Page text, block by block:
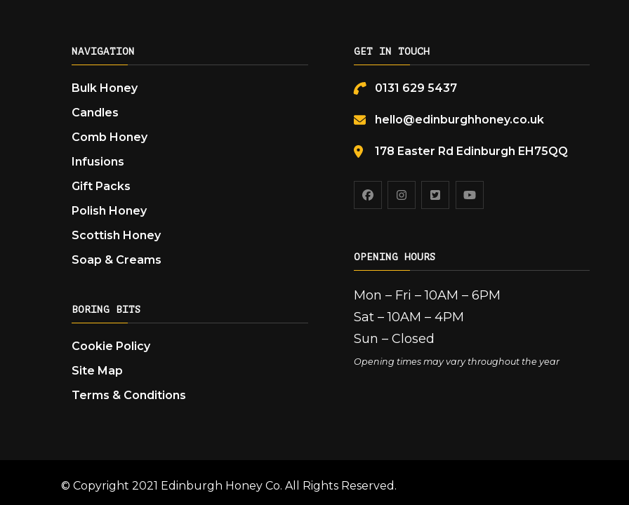
NAVIGATION
Bulk Honey
Candles
Comb Honey
Infusions
Gift Packs
Polish Honey
Scottish Honey
Soap & Creams
BORING BITS
Cookie Policy
Site Map
Terms & Conditions
GET IN TOUCH
0131 629 5437
hello@edinburghhoney.co.uk
178 Easter Rd Edinburgh EH75QQ
OPENING HOURS
Mon – Fri – 10AM – 6PM
Sat – 10AM – 4PM
Sun – Closed
Opening times may vary throughout the year
© Copyright 2021 Edinburgh Honey Co. All Rights Reserved.